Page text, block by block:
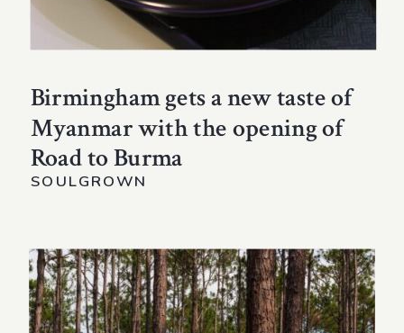
Birmingham gets a new taste of
Myanmar with the opening of
Road to Burma
SOULGROWN